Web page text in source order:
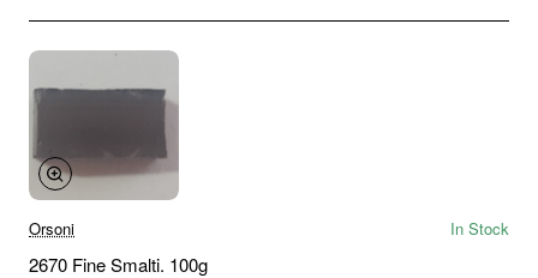
Orsoni In Stock
2670 Fine Smalti. 100g